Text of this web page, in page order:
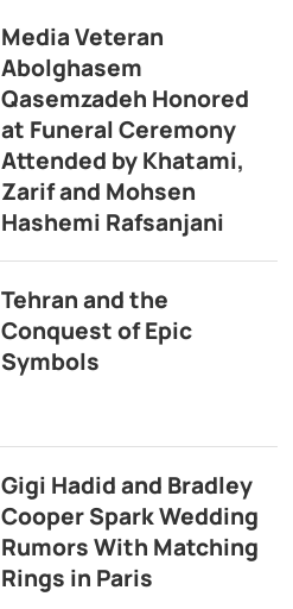
Media Veteran
Abolghasem
Qasemzadeh Honored
at Funeral Ceremony
Attended by Khatami,
Zarif and Mohsen
Hashemi Rafsanjani
Tehran and the
Conquest of Epic
Symbols
Gigi Hadid and Bradley
Cooper Spark Wedding
Rumors With Matching
Rings in Paris